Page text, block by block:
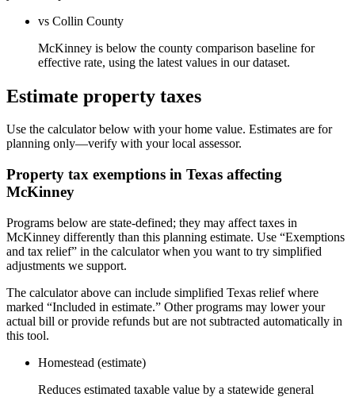
vs Collin County
McKinney is below the county comparison baseline for
effective rate, using the latest values in our dataset.
Estimate property taxes
Use the calculator below with your home value. Estimates are for
planning only—verify with your local assessor.
Property tax exemptions in Texas affecting
McKinney
Programs below are state-defined; they may affect taxes in
McKinney differently than this planning estimate. Use “Exemptions
and tax relief” in the calculator when you want to try simplified
adjustments we support.
The calculator above can include simplified Texas relief where
marked “Included in estimate.” Other programs may lower your
actual bill or provide refunds but are not subtracted automatically in
this tool.
Homestead (estimate)
Reduces estimated taxable value by a statewide general